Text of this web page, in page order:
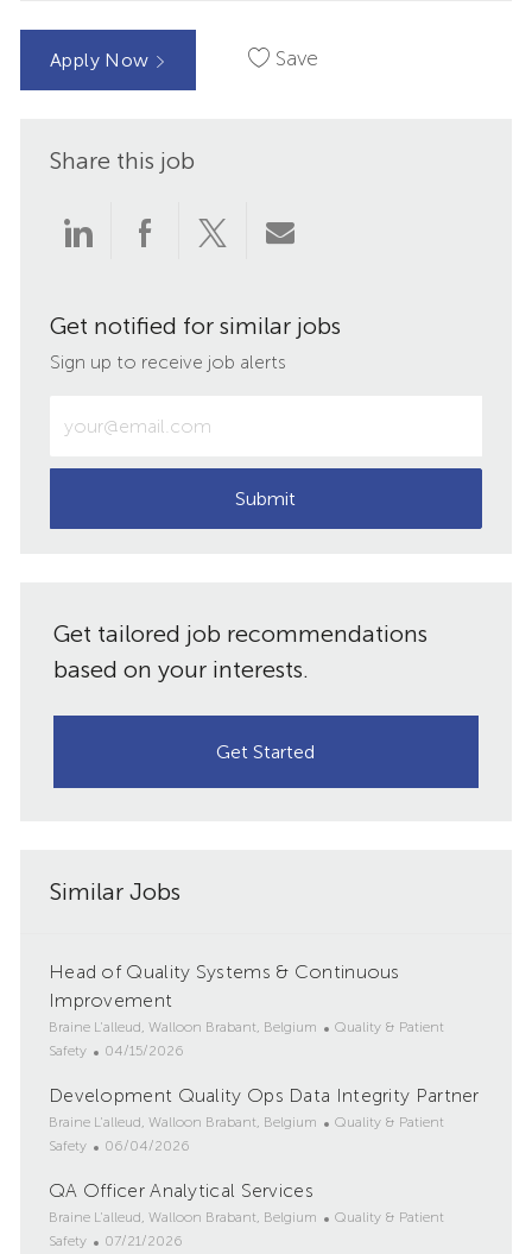
Apply Now Save
Share this job
Share
LinkedIn
Share
Facebook
Share
twitter
Share
email
Get notified for similar jobs
Sign up to receive job alerts
Email
address
Submit
Get tailored job recommendations
based on your interests.
Get Started
Similar Jobs
Head of Quality Systems & Continuous
Improvement
L
o
a
t
i
n
Braine L'alleud, Walloon Brabant, Belgium
C
g
Quality & Patient
Safety
P
s
t
e
D
a
t
04/15/2026
Development Quality Ops Data Integrity Partner
L
o
a
t
i
Braine L'alleud, Walloon Brabant, Belgium
C
g
Quality & Patient
Safety
P
s
t
e
06/04/2026
QA Officer Analytical Services
L
o
Braine L'alleud, Walloon Brabant, Belgium
C
Quality & Patient
Safety
P
07/21/2026